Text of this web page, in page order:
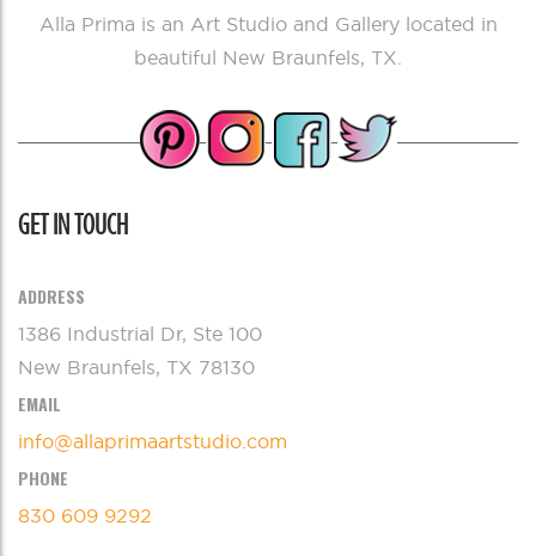
Alla Prima is an Art Studio and Gallery located in
beautiful New Braunfels, TX.
GET IN TOUCH
ADDRESS
1386 Industrial Dr, Ste 100
New Braunfels, TX 78130
EMAIL
info@allaprimaartstudio.com
PHONE
830 609 9292